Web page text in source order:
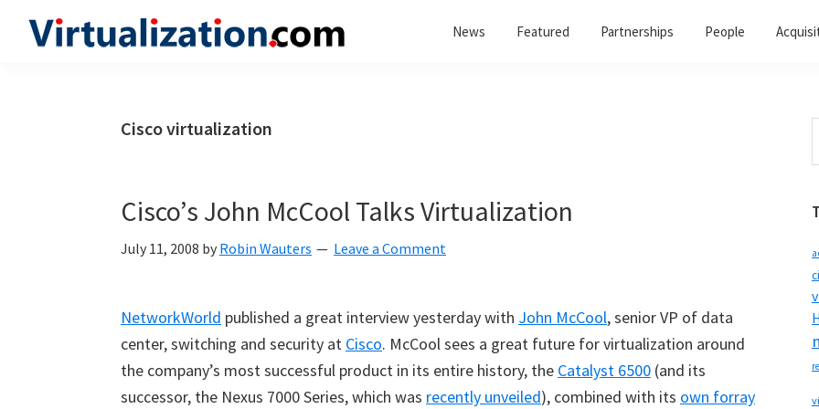
News Featured Partnerships People
Cisco virtualization
Cisco’s John McCool Talks Virtualization
July 11, 2008 by Robin Wauters Leave a Comment
NetworkWorld published a great interview yesterday with John McCool, senior VP of data
center, switching and security at Cisco. McCool sees a great future for virtualization around
the company’s most successful product in its entire history, the Catalyst 6500 (and its
successor, the Nexus 7000 Series, which was recently unveiled), combined with its own forray